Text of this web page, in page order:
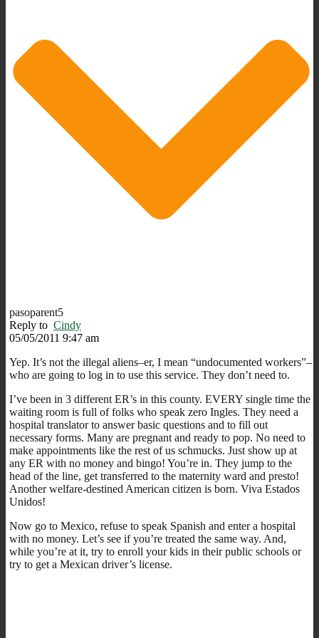
pasoparent5
Reply to Cindy
05/05/2011 9:47 am
Yep. It’s not the illegal aliens–er, I mean “undocumented workers”–
who are going to log in to use this service. They don’t need to.
I’ve been in 3 different ER’s in this county. EVERY single time the
waiting room is full of folks who speak zero Ingles. They need a
hospital translator to answer basic questions and to fill out
necessary forms. Many are pregnant and ready to pop. No need to
make appointments like the rest of us schmucks. Just show up at
any ER with no money and bingo! You’re in. They jump to the
head of the line, get transferred to the maternity ward and presto!
Another welfare-destined American citizen is born. Viva Estados
Unidos!
Now go to Mexico, refuse to speak Spanish and enter a hospital
with no money. Let’s see if you’re treated the same way. And,
while you’re at it, try to enroll your kids in their public schools or
try to get a Mexican driver’s license.